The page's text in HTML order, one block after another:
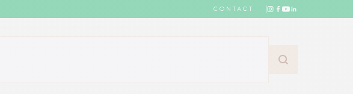
CONTACT
Find your shop